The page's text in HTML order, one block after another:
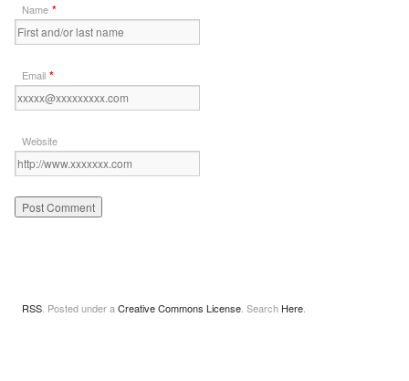
Name *
Email *
Website
RSS . Posted under aCreative Commons License . Search Here